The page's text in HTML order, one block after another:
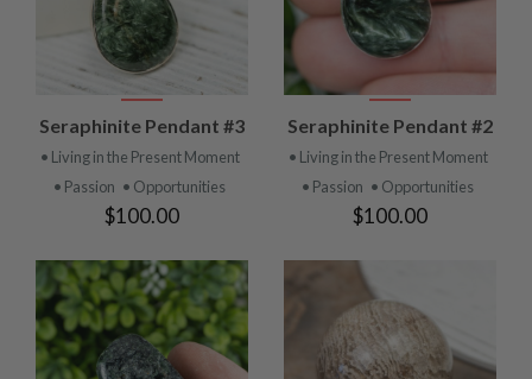
Seraphinite Pendant #3
• Living in the Present Moment
• Passion • Opportunities
$100.00
Seraphinite Pendant #2
• Living in the Present Moment
• Passion • Opportunities
$100.00